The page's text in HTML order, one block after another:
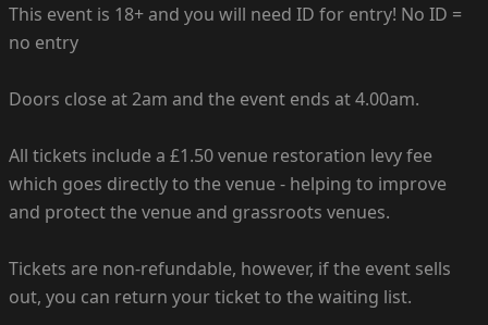
This event is 18+ and you will need ID for entry! No ID =
no entry
Doors close at 2am and the event ends at 4.00am.
All tickets include a £1.50 venue restoration levy fee
which goes directly to the venue - helping to improve
and protect the venue and grassroots venues.
Tickets are non-refundable, however, if the event sells
out, you can return your ticket to the waiting list.